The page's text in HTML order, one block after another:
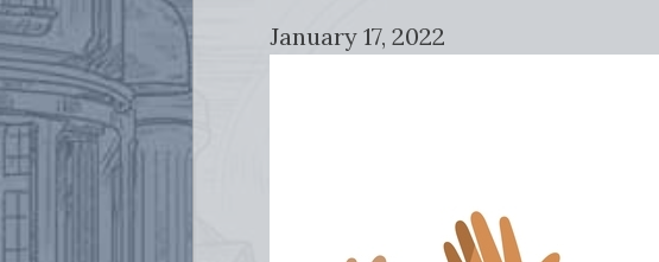
January 17, 2022